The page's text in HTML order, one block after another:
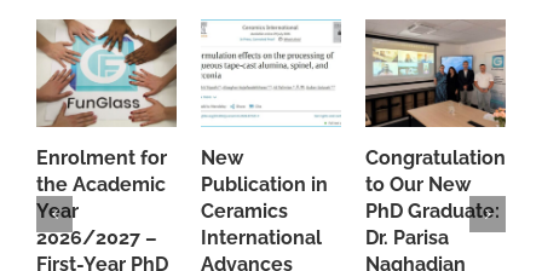
Enrolment for
the Academic
Year
2026/2027 –
First-Year PhD
New
Publication in
Ceramics
International
Advances
Congratulations
to Our New
PhD Graduate:
Dr. Parisa
Naghadian